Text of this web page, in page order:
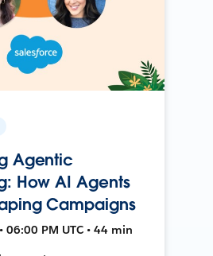
Agentic
How AI Agents
Campaigns
06:00 PM UTC • 44 min